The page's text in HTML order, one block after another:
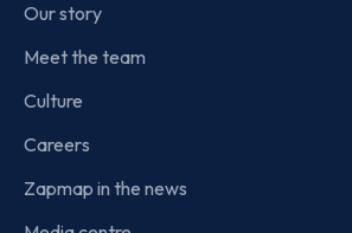
Our story
Meet the team
Culture
Careers
Zapmap in the news